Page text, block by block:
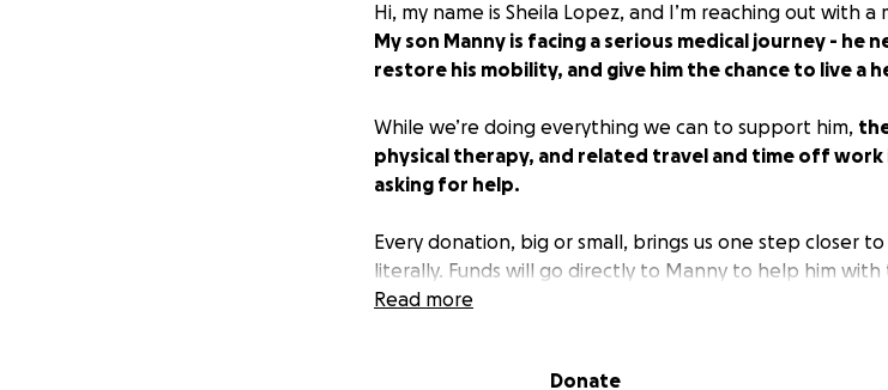
Hi, my name is Sheila Lopez, and I’m reaching out with
My son Manny is facing a serious medical journey - he
restore his mobility, and give him the chance to live a
While we’re doing everything we can to support him,
physical therapy, and related travel and time off
asking for help.
Every donation, big or small, brings us one step closer
literally. Funds will go directly to Manny to help him
to give, sharing this with your network is just as
With love and gratitude,
Read more
Donate